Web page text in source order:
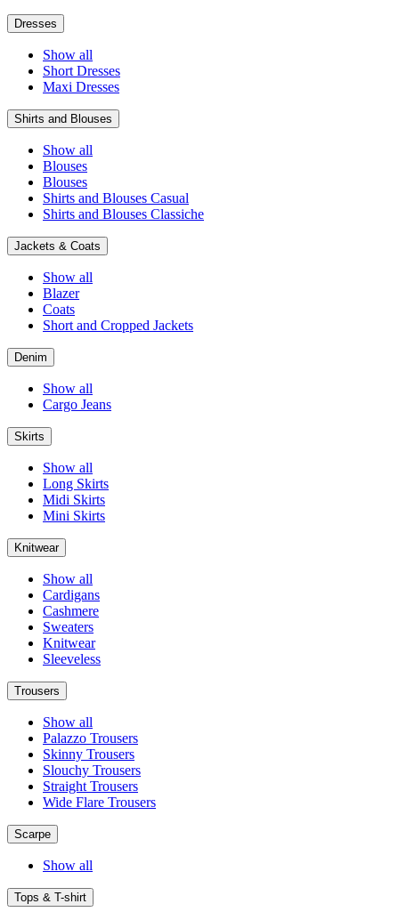
Dresses
Show all
Short Dresses
Maxi Dresses
Shirts and Blouses
Show all
Blouses
Blouses
Shirts and Blouses Casual
Shirts and Blouses Classiche
Jackets & Coats
Show all
Blazer
Coats
Short and Cropped Jackets
Denim
Show all
Cargo Jeans
Skirts
Show all
Long Skirts
Midi Skirts
Mini Skirts
Knitwear
Show all
Cardigans
Cashmere
Sweaters
Knitwear
Sleeveless
Trousers
Show all
Palazzo Trousers
Skinny Trousers
Slouchy Trousers
Straight Trousers
Wide Flare Trousers
Scarpe
Show all
Tops & T-shirt